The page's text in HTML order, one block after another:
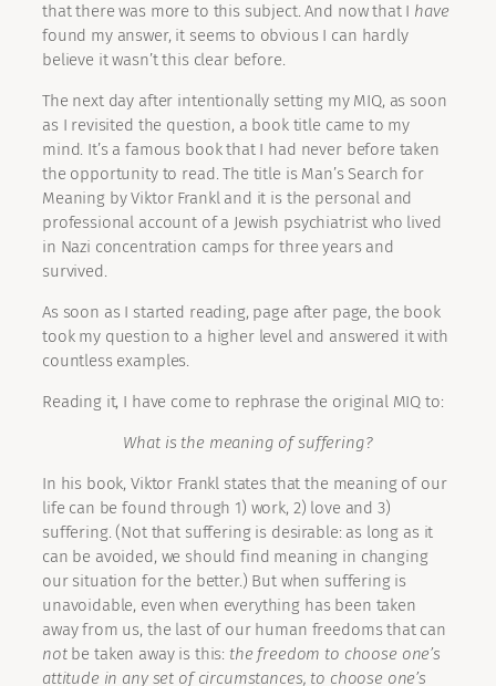
that there was more to this subject. And now that I have
found my answer, it seems to obvious I can hardly
believe it wasn’t this clear before.
The next day after intentionally setting my MIQ, as soon
as I revisited the question, a book title came to my
mind. It’s a famous book that I had never before taken
the opportunity to read. The title is Man’s Search for
Meaning by Viktor Frankl and it is the personal and
professional account of a Jewish psychiatrist who lived
in Nazi concentration camps for three years and
survived.
As soon as I started reading, page after page, the book
took my question to a higher level and answered it with
countless examples.
Reading it, I have come to rephrase the original MIQ to:
What is the meaning of suffering?
In his book, Viktor Frankl states that the meaning of our
life can be found through 1) work, 2) love and 3)
suffering. (Not that suffering is desirable: as long as it
can be avoided, we should find meaning in changing
our situation for the better.) But when suffering is
unavoidable, even when everything has been taken
away from us, the last of our human freedoms that can
notbe taken away is this: the freedom to choose one’s
attitude in any set of circumstances, to choose one’s